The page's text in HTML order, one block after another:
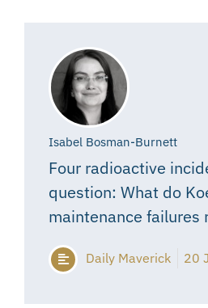
Isabel Bosman-Burnett
Four radioactive
question: What do
maintenance failures
Daily Maverick 20